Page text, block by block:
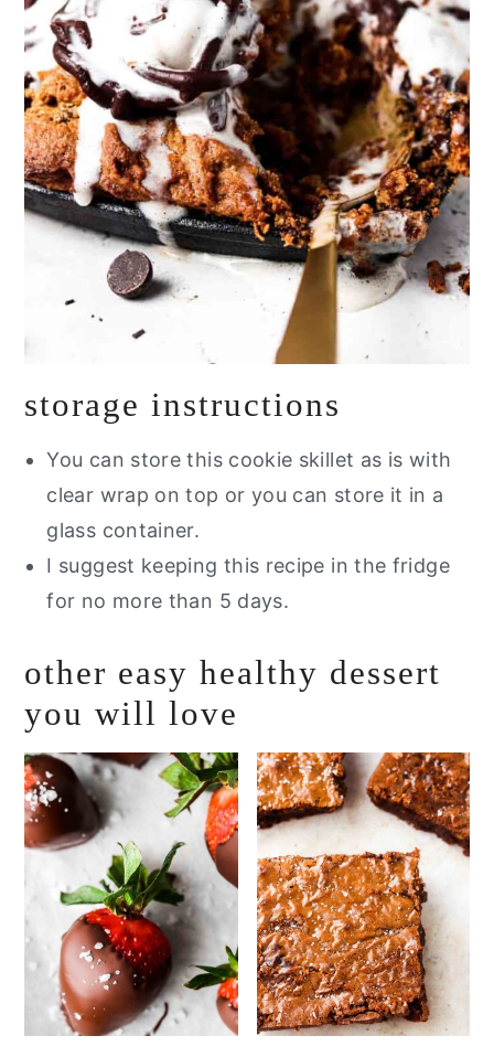
storage instructions
You can store this cookie skillet as is with
clear wrap on top or you can store it in a
glass container.
I suggest keeping this recipe in the fridge
for no more than 5 days.
other easy healthy dessert
you will love